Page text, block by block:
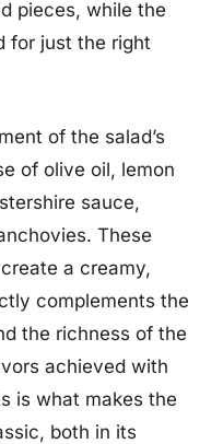
pieces, while the
for just the right
of the salad’s
of olive oil, lemon
sauce,
These
a creamy,
complements the
the richness of the
achieved with
is what makes the
both in its